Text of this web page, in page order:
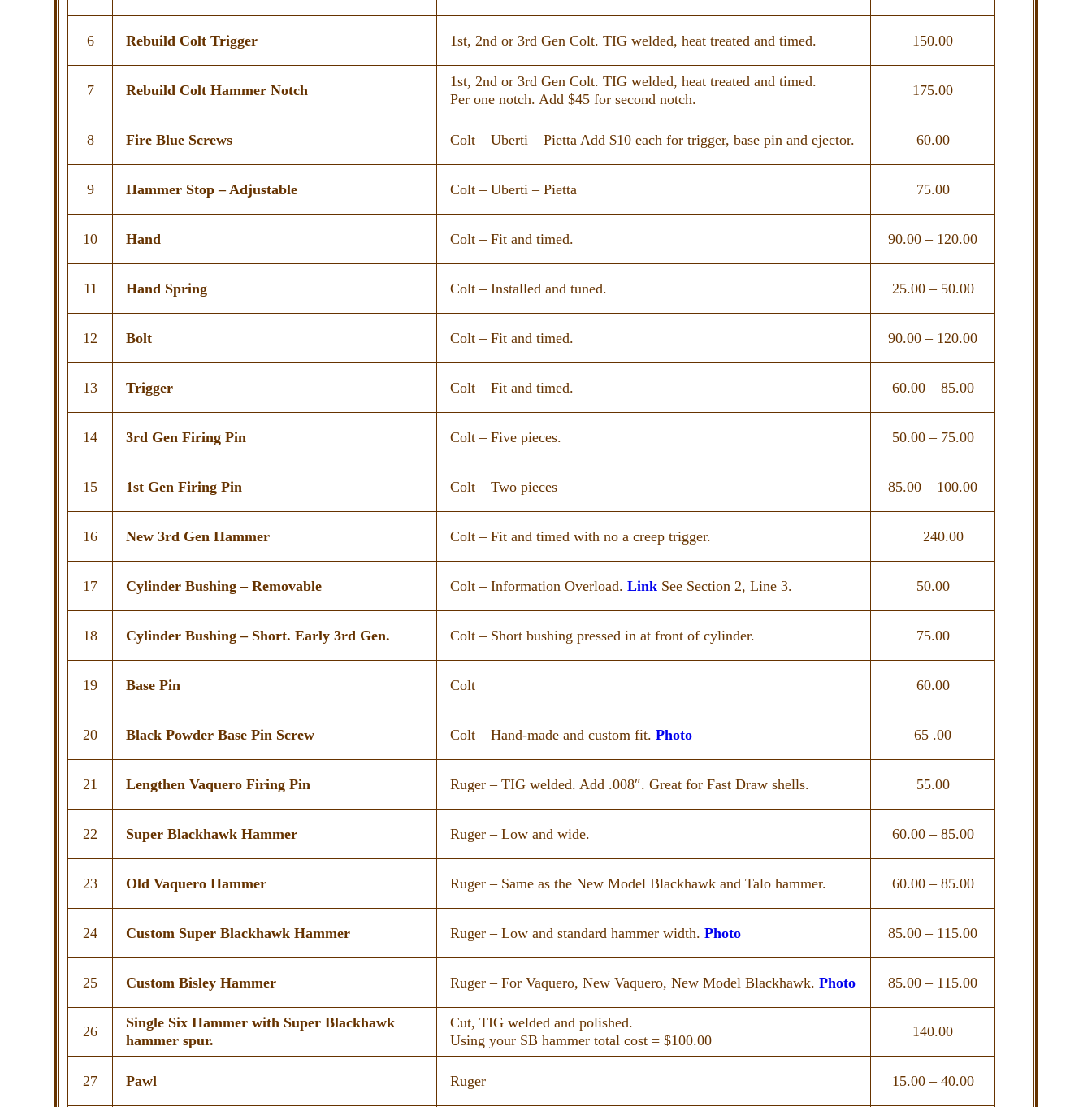
6 Rebuild Colt Trigger 1st, 2nd or 3rd Gen Colt. TIG welded, heat treated and timed. 150.00
7 Rebuild Colt Hammer Notch
1st, 2nd or 3rd Gen Colt. TIG welded, heat treated and timed.
Per one notch. Add $45 for second notch.
175.00
8 Fire Blue Screws Colt – Uberti – Pietta Add $10 each for trigger, base pin and ejector. 60.00
9 Hammer Stop – Adjustable Colt – Uberti – Pietta 75.00
10 Hand Colt – Fit and timed. 90.00 – 120.00
11 Hand Spring Colt – Installed and tuned. 25.00 – 50.00
12 Bolt Colt – Fit and timed. 90.00 – 120.00
13 Trigger Colt – Fit and timed. 60.00 – 85.00
14 3rd Gen Firing Pin Colt – Five pieces. 50.00 – 75.00
15 1st Gen Firing Pin Colt – Two pieces 85.00 – 100.00
16 New 3rd Gen Hammer Colt – Fit and timed with no a creep trigger. 240.00
17 Cylinder Bushing – Removable Colt – Information Overload. Link See Section 2, Line 3. 50.00
18 Cylinder Bushing – Short. Early 3rd Gen. Colt – Short bushing pressed in at front of cylinder. 75.00
19 Base Pin Colt 60.00
20 Black Powder Base Pin Screw Colt – Hand-made and custom fit. Photo 65 .00
21 Lengthen Vaquero Firing Pin Ruger – TIG welded. Add .008″. Great for Fast Draw shells. 55.00
22 Super Blackhawk Hammer Ruger – Low and wide. 60.00 – 85.00
23 Old Vaquero Hammer Ruger – Same as the New Model Blackhawk and Talo hammer. 60.00 – 85.00
24 Custom Super Blackhawk Hammer Ruger – Low and standard hammer width. Photo 85.00 – 115.00
25 Custom Bisley Hammer Ruger – For Vaquero, New Vaquero, New Model Blackhawk. Photo 85.00 – 115.00
26
Single Six Hammer with Super Blackhawk
hammer spur.
Cut, TIG welded and polished.
Using your SB hammer total cost = $100.00
140.00
27 Pawl Ruger 15.00 – 40.00